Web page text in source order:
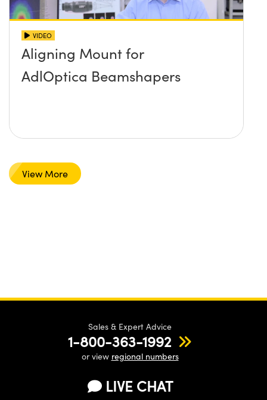
VIDEO
Aligning Mount for
AdlOptica Beamshapers
View More
Sales & Expert Advice
1-800-363-1992
or view regional numbers
LIVE CHAT